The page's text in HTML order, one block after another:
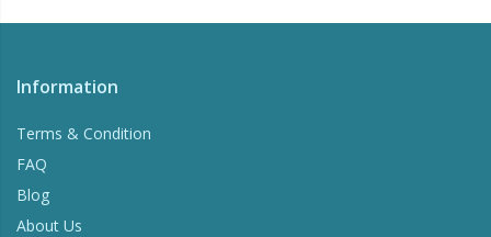
Information
Terms & Condition
FAQ
Blog
About Us